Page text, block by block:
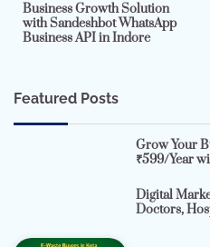
Business Growth Solution
with Sandeshbot WhatsApp
Business API in Indore
Featured Posts
Grow Your
₹599/Year
Digital
Doctors,